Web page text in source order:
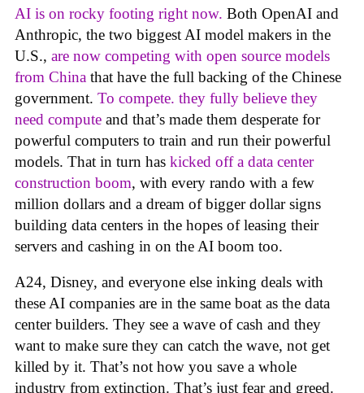
AI is on rocky footing right now. Both OpenAI and
Anthropic, the two biggest AI model makers in the
U.S., are now competing with open source models
from China that have the full backing of the Chinese
government. To compete. they fully believe they
need compute and that’s made them desperate for
powerful computers to train and run their powerful
models. That in turn has kicked off a data center
construction boom, with every rando with a few
million dollars and a dream of bigger dollar signs
building data centers in the hopes of leasing their
servers and cashing in on the AI boom too.
A24, Disney, and everyone else inking deals with
these AI companies are in the same boat as the data
center builders. They see a wave of cash and they
want to make sure they can catch the wave, not get
killed by it. That’s not how you save a whole
industry from extinction. That’s just fear and greed.